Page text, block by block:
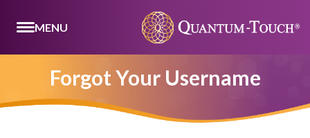
MENU
Forgot Your Username